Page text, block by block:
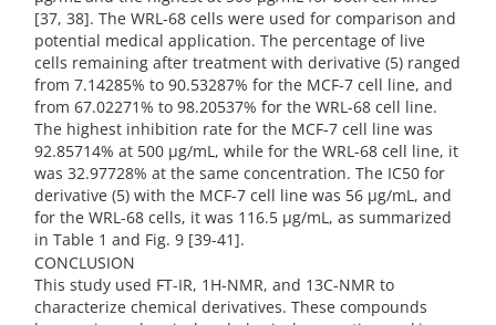
[37, 38]. The WRL-68 cells were used for comparison and
potential medical application. The percentage of live
cells remaining after treatment with derivative (5) ranged
from 7.14285% to 90.53287% for the MCF-7 cell line, and
from 67.02271% to 98.20537% for the WRL-68 cell line.
The highest inhibition rate for the MCF-7 cell line was
92.85714% at 500 µg/mL, while for the WRL-68 cell line, it
was 32.97728% at the same concentration. The IC50 for
derivative (5) with the MCF-7 cell line was 56 µg/mL, and
for the WRL-68 cells, it was 116.5 µg/mL, as summarized
in Table 1 and Fig. 9 [39-41].
CONCLUSION
This study used FT-IR, 1H-NMR, and 13C-NMR to
characterize chemical derivatives. These compounds